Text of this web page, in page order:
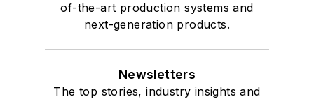
of-the-art production systems and
next-generation products.
Newsletters
The top stories, industry insights and